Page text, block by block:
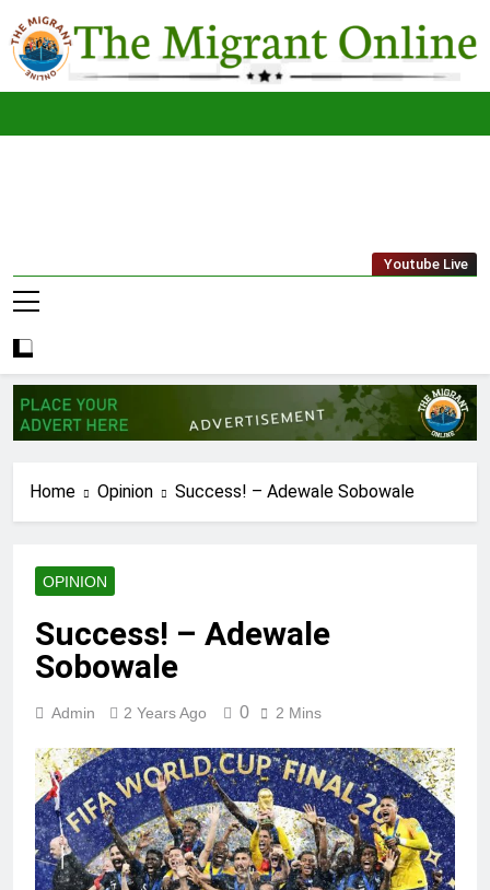
to
content
The
Migrant
Youtube Live
Home Opinion Success! – Adewale Sobowale
OPINION
Success! – Adewale
Sobowale
Admin 2 Years Ago 0 2 Mins